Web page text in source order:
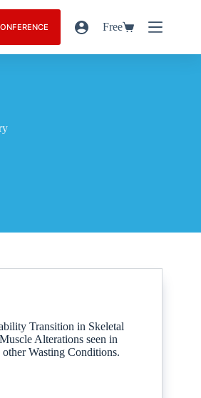
Free
Transition in Skeletal
Alterations seen in
Wasting Conditions.